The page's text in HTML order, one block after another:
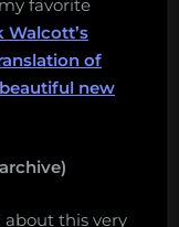
favorite
Walcott’s
of
new
about this very